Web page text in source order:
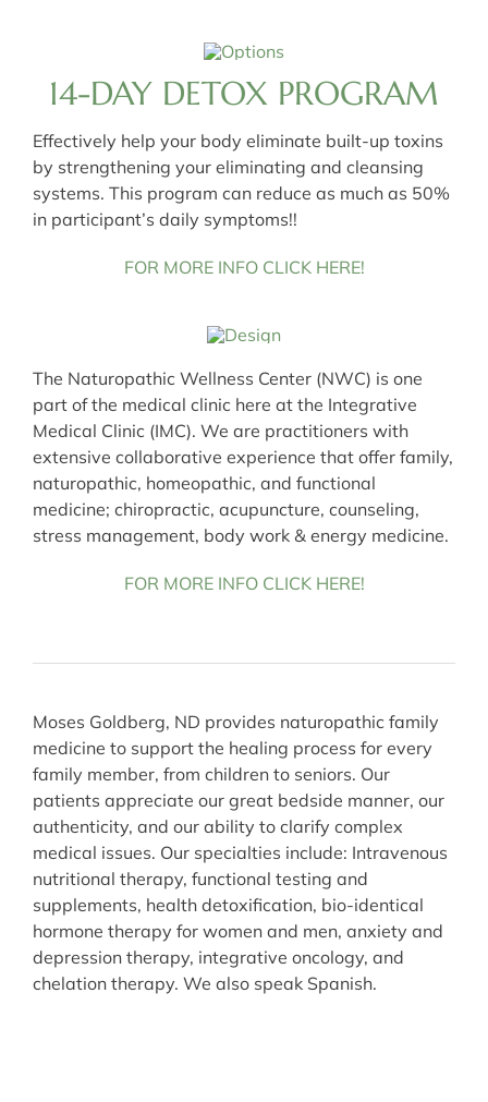
14-DAY DETOX PROGRAM
Effectively help your body eliminate built-up toxins
by strengthening your eliminating and cleansing
systems. This program can reduce as much as 50%
in participant’s daily symptoms!!
FOR MORE INFO CLICK HERE!
The Naturopathic Wellness Center (NWC) is one
part of the medical clinic here at the Integrative
Medical Clinic (IMC). We are practitioners with
extensive collaborative experience that offer family,
naturopathic, homeopathic, and functional
medicine; chiropractic, acupuncture, counseling,
stress management, body work & energy medicine.
FOR MORE INFO CLICK HERE!
Moses Goldberg, ND provides naturopathic family
medicine to support the healing process for every
family member, from children to seniors. Our
patients appreciate our great bedside manner, our
authenticity, and our ability to clarify complex
medical issues. Our specialties include: Intravenous
nutritional therapy, functional testing and
supplements, health detoxification, bio-identical
hormone therapy for women and men, anxiety and
depression therapy, integrative oncology, and
chelation therapy. We also speak Spanish.